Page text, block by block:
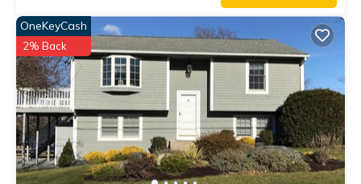
OneKeyCash
2% Back